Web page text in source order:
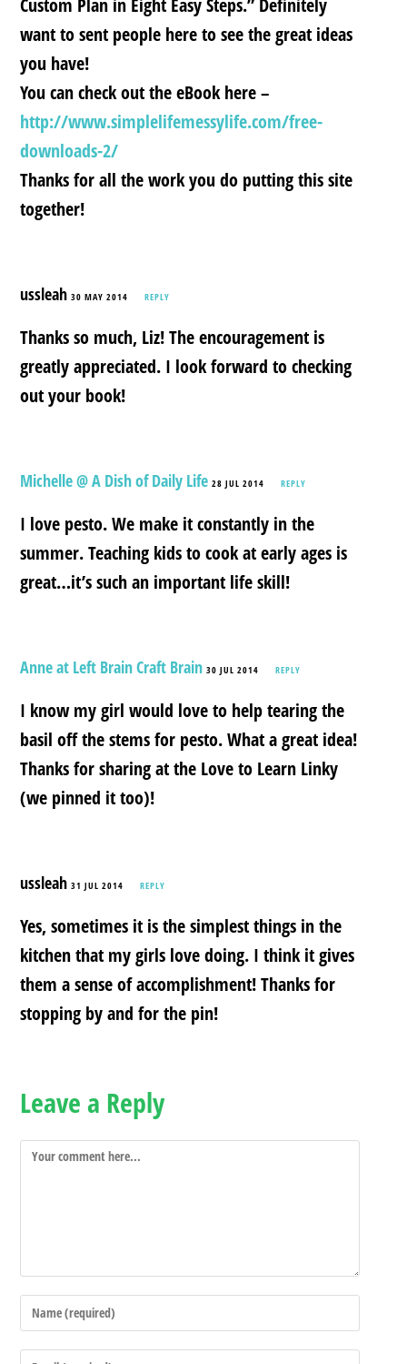
want to sent people here to see the great ideas
you have!
You can check out the eBook here –
http://www.simplelifemessylife.com/free-
downloads-2/
Thanks for all the work you do putting this site
together!
ussleah30 MAY 2014 REPLY
Thanks so much, Liz! The encouragement is
greatly appreciated. I look forward to checking
out your book!
Michelle @ A Dish of Daily Life 28 JUL 2014 REPLY
I love pesto. We make it constantly in the
summer. Teaching kids to cook at early ages is
great…it’s such an important life skill!
Anne at Left Brain Craft Brain 30 JUL 2014 REPLY
I know my girl would love to help tearing the
basil off the stems for pesto. What a great idea!
Thanks for sharing at the Love to Learn Linky
(we pinned it too)!
ussleah31 JUL 2014 REPLY
Yes, sometimes it is the simplest things in the
kitchen that my girls love doing. I think it gives
them a sense of accomplishment! Thanks for
stopping by and for the pin!
Leave a Reply